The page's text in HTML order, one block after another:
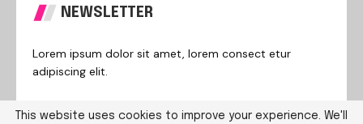
NEWSLETTER
Lorem ipsum dolor sit amet, lorem consect etur
adipiscing elit.
This website uses cookies to improve your experience. We'll